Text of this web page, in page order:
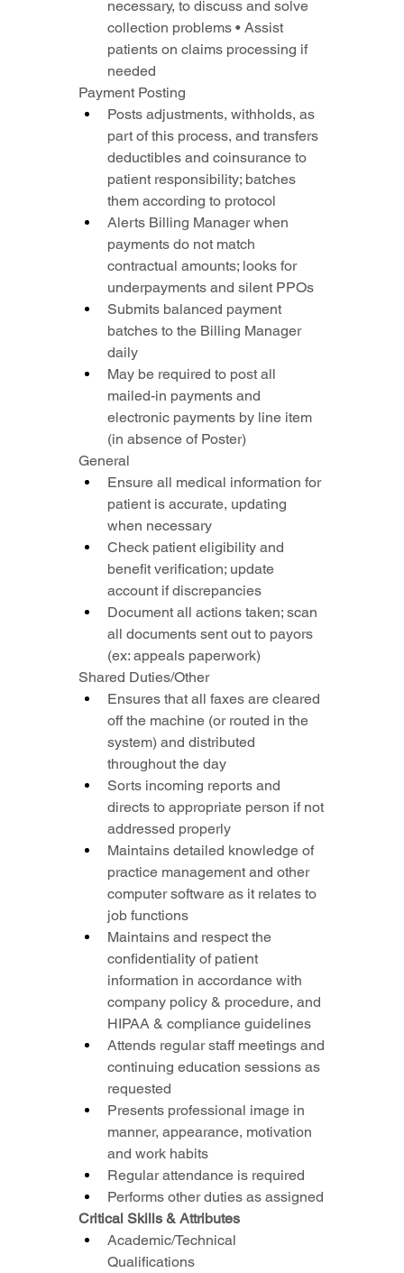
necessary, to discuss and solve
collection problems • Assist
patients on claims processing if
needed
Payment Posting
Posts adjustments, withholds, as
part of this process, and transfers
deductibles and coinsurance to
patient responsibility; batches
them according to protocol
Alerts Billing Manager when
payments do not match
contractual amounts; looks for
underpayments and silent PPOs
Submits balanced payment
batches to the Billing Manager
daily
May be required to post all
mailed-in payments and
electronic payments by line item
(in absence of Poster)
General
Ensure all medical information for
patient is accurate, updating
when necessary
Check patient eligibility and
benefit verification; update
account if discrepancies
Document all actions taken; scan
all documents sent out to payors
(ex: appeals paperwork)
Shared Duties/Other
Ensures that all faxes are cleared
off the machine (or routed in the
system) and distributed
throughout the day
Sorts incoming reports and
directs to appropriate person if not
addressed properly
Maintains detailed knowledge of
practice management and other
computer software as it relates to
job functions
Maintains and respect the
confidentiality of patient
information in accordance with
company policy & procedure, and
HIPAA & compliance guidelines
Attends regular staff meetings and
continuing education sessions as
requested
Presents professional image in
manner, appearance, motivation
and work habits
Regular attendance is required
Performs other duties as assigned
Critical Skills & Attributes
Academic/Technical
Qualifications